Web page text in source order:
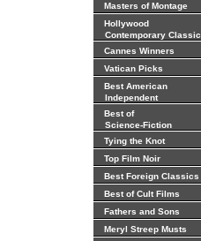
Masters of Montage
Hollywood
Contemporary Classic
Cannes Winners
Vatican Picks
Best American
Independent
Best of
Science-Fiction
Tying the Knot
Top Film Noir
Best Foreign Classics
Best of Cult Films
Fathers and Sons
Meryl Streep Musts